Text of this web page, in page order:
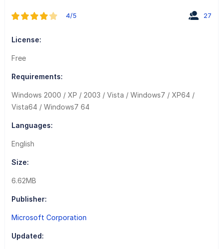
4/5 27
License:
Free
Requirements:
Windows 2000 / XP / 2003 / Vista / Windows7 / XP64 /
Vista64 / Windows7 64
Languages:
English
Size:
6.62MB
Publisher:
Microsoft Corporation
Updated: